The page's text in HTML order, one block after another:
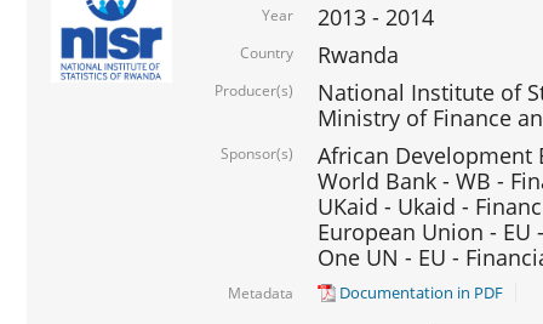
Year 2013 - 2014
Country Rwanda
Producer(s)
National Institute of
Ministry of Finance
Sponsor(s)
African Development
World Bank - WB -
UKaid - Ukaid -
European Union - EU
One UN - EU -
Metadata Documentation in PDF